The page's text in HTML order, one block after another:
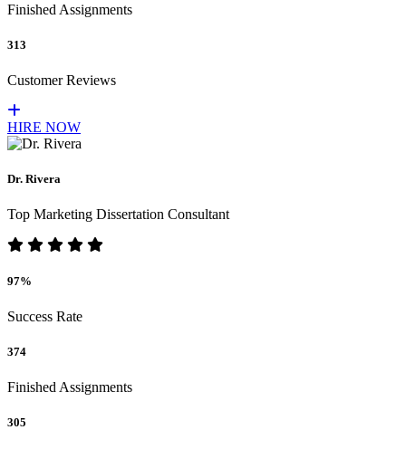
Finished Assignments
313
Customer Reviews
HIRE NOW
Dr. Rivera
Top Marketing Dissertation Consultant
97%
Success Rate
374
Finished Assignments
305